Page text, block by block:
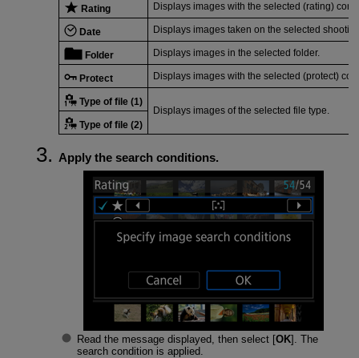
Rating Displays images with the selected (rating)
Date Displays images taken on the selected
Folder Displays images in the selected folder.
Protect Displays images with the selected (protect)
Type of file (1)
Displays images of the selected file type.
Type of file (2)
Apply the search conditions.
Read the message displayed, then select [OK]. The
search condition is applied.